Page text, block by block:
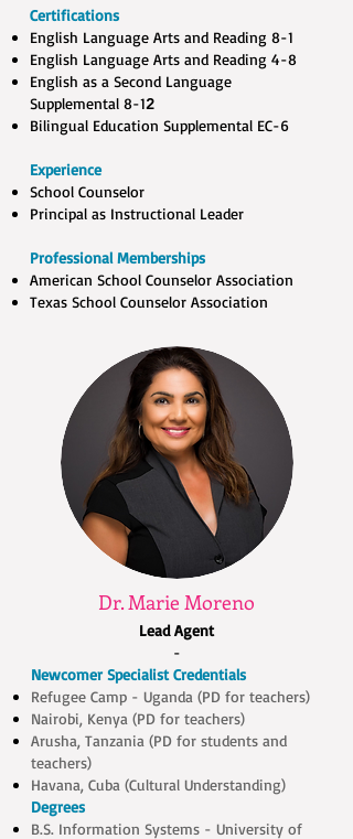
Certifications
English Language Arts and Reading 8-1​
English Language Arts and Reading 4-8​
English as a Second Language
Supplemental 8-12
Bilingual Education Supplemental EC-6
Experience
School Counselor
Principal as Instructional Leader
Professional Memberships
American School Counselor Association
Texas School Counselor Association
Dr. Marie Moreno
Lead Agent
-
Newcomer Specialist Credentials
Refugee Camp - Uganda (PD for teachers)
Nairobi, Kenya (PD for teachers)
Arusha, Tanzania (PD for students and
teachers)
Havana, Cuba (Cultural Understanding)
Degrees
B.S. Information Systems - University of